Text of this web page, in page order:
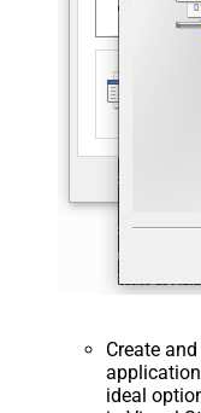
Create
ideal